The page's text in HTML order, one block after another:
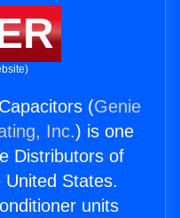
(Genie
Inc.) is one
Distributors of
States.
units